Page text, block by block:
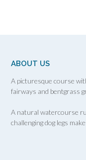
ABOUT US
A picturesque course
fairways and bentgrass
A natural watercourse
challenging dog legs